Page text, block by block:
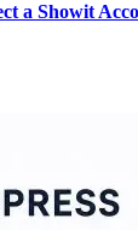
a Showit